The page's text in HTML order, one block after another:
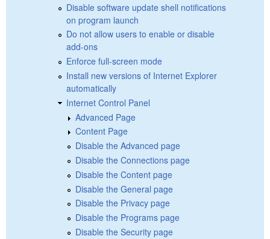
Disable software update shell notifications
on program launch
Do not allow users to enable or disable
add-ons
Enforce full-screen mode
Install new versions of Internet Explorer
automatically
Internet Control Panel
Advanced Page
Content Page
Disable the Advanced page
Disable the Connections page
Disable the Content page
Disable the General page
Disable the Privacy page
Disable the Programs page
Disable the Security page